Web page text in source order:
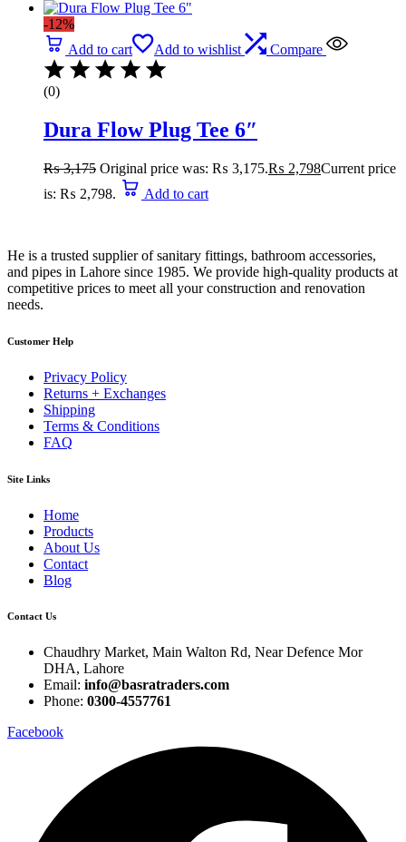
-12%
Add to cart
Add to wishlist Compare
(0)
Dura Flow Plug Tee 6″
₨3,175 Original price was: ₨ 3,175.₨ 2,798Current price
is: ₨ 2,798.
Add to cart
He is a trusted supplier of sanitary fittings, bathroom accessories,
and pipes in Lahore since 1985. We provide high-quality products at
competitive prices to meet all your construction and renovation
needs.
Customer Help
Privacy Policy
Returns + Exchanges
Shipping
Terms & Conditions
FAQ
Site Links
Home
Products
About Us
Contact
Blog
Contact Us
Chaudhry Market, Main Walton Rd, Near Defence Mor
DHA, Lahore
Email: info@basratraders.com
Phone: 0300-4557761
Facebook